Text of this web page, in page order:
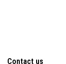
Contact us